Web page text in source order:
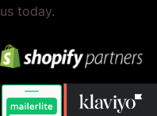
us today.